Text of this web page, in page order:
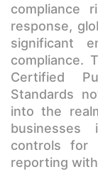
compliance
response,
significant
compliance.
Certified
Standards
into the
businesses
controls for
reporting